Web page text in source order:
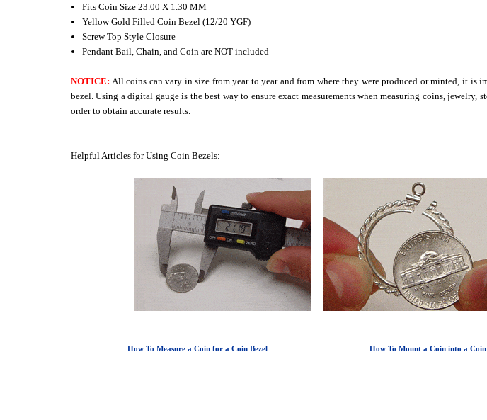
Fits Coin Size 23.00 X 1.30 MM
Yellow Gold Filled Coin Bezel (12/20 YGF)
Screw Top Style Closure
Pendant Bail, Chain, and Coin are NOT included
NOTICE: All coins can vary in size from year to year and from where they were produced or minted, it
bezel. Using a digital gauge is the best way to ensure exact measurements when measuring coins,
order to obtain accurate results.
Helpful Articles for Using Coin Bezels:
How To Measure a Coin for a Coin Bezel How To Mount a Coin into a Coin